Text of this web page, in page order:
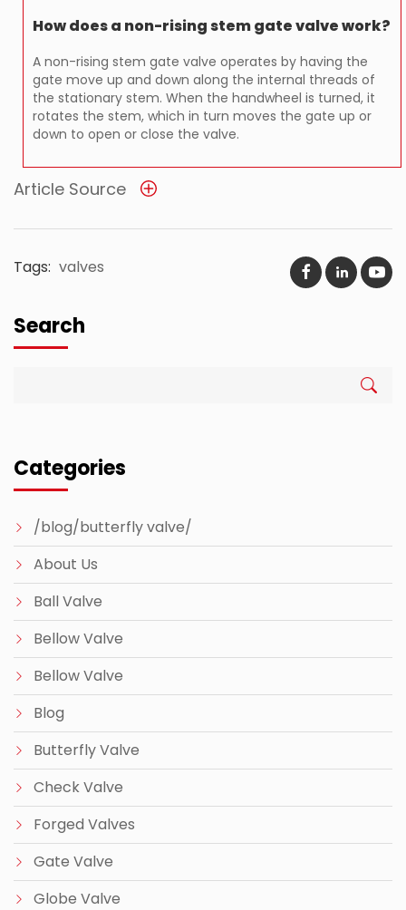
How does a non-rising stem gate valve work?
A non-rising stem gate valve operates by having the
gate move up and down along the internal threads of
the stationary stem. When the handwheel is turned, it
rotates the stem, which in turn moves the gate up or
down to open or close the valve.
Article Source
Tags: valves
Search
Categories
/blog/butterfly valve/
About Us
Ball Valve
Bellow Valve
Bellow Valve
Blog
Butterfly Valve
Check Valve
Forged Valves
Gate Valve
Globe Valve